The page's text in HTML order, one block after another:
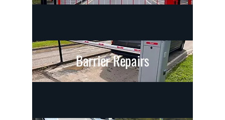
Barrier Repairs